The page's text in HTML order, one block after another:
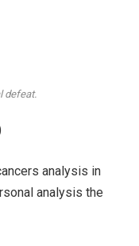
defeat.
analysis in
analysis the